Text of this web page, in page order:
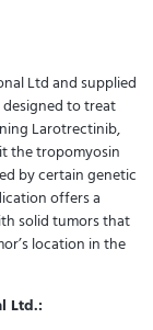
Ltd and supplied
to treat
Larotrectinib,
the tropomyosin
by certain genetic
offers a
solid tumors that
location in the
Ltd.: